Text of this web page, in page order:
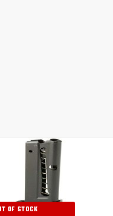
OF STOCK